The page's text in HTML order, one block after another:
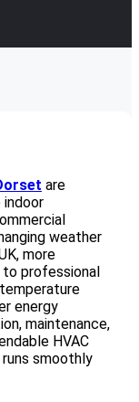
are
weather
more
to professional
energy
maintenance,
HVAC
smoothly